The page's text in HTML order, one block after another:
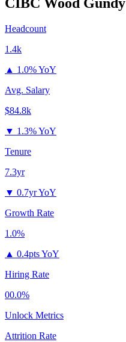
CIBC Wood Gundy
Headcount
1.4k
▲ 1.0% YoY
Avg. Salary
$84.8k
▼ 1.3% YoY
Tenure
7.3yr
▼ 0.7yr YoY
Growth Rate
1.0%
▲ 0.4pts YoY
Hiring Rate
00.0%
Unlock Metrics
Attrition Rate